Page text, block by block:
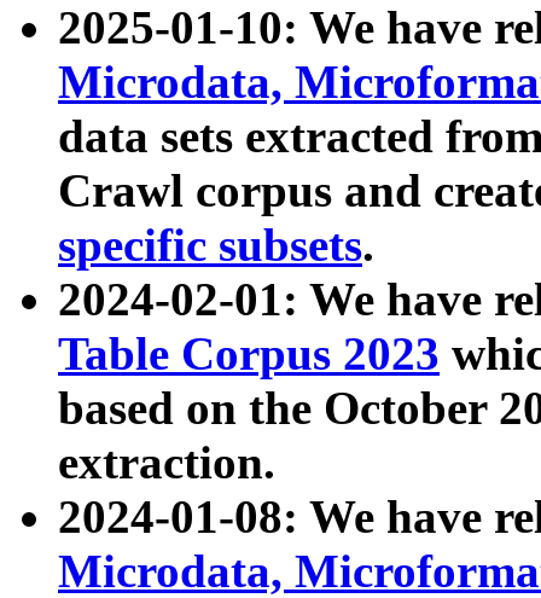
2025-01-10: We have
Microdata,
data sets extracted
Crawl corpus and
specific subsets.
2024-02-01: We have
Table Corpus 2023
based on the October
extraction.
2024-01-08: We have
Microdata,